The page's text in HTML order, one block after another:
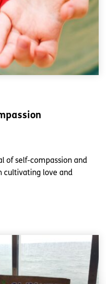
of self-compassion and
cultivating love and